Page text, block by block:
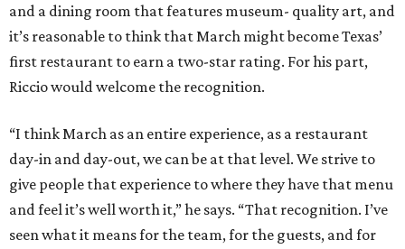
and a dining room that features museum- quality art, and
it’s reasonable to think that March might become Texas’
first restaurant to earn a two-star rating. For his part,
Riccio would welcome the recognition.
“I think March as an entire experience, as a restaurant
day-in and day-out, we can be at that level. We strive to
give people that experience to where they have that menu
and feel it’s well worth it,” he says. “That recognition. I’ve
seen what it means for the team, for the guests, and for